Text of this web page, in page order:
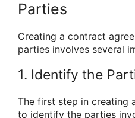
Parties
Creating a contract
parties involves several
1. Identify the
The first step in creating
to identify the parties